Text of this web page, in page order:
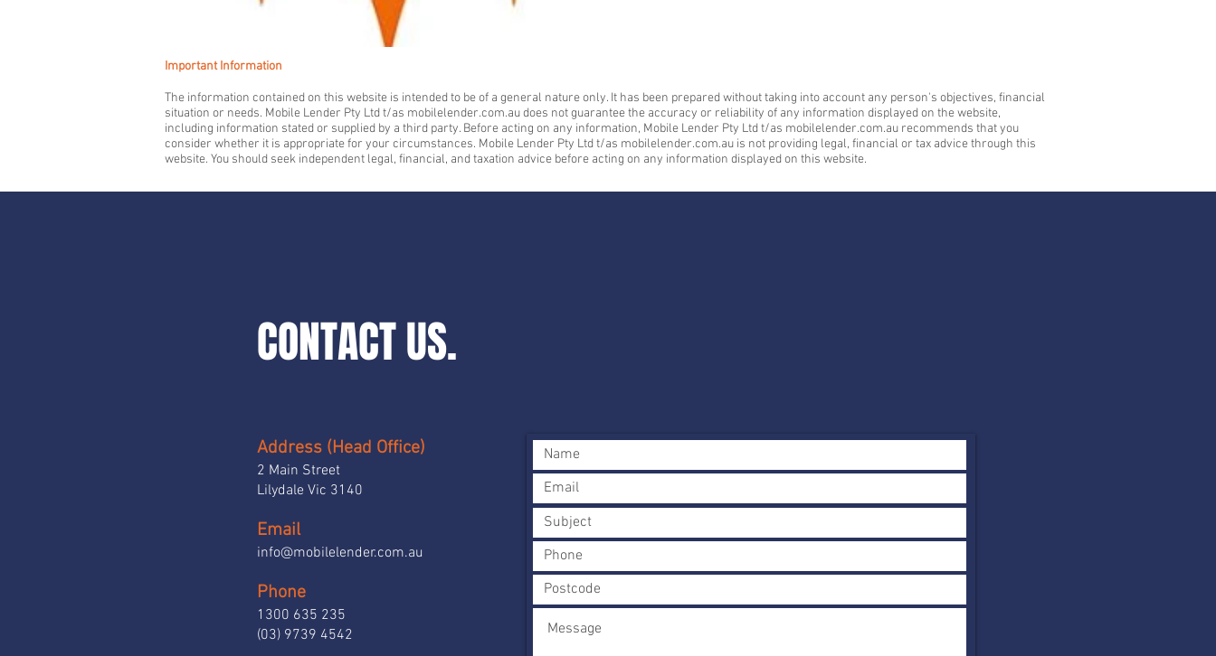
Important Information
The information contained on this website is intended to be of a general nature only. It has been prepared without taking into account any person's objectives, financial
situation or needs. Mobile Lender Pty Ltd t/as mobilelender.com.au does not guarantee the accuracy or reliability of any information displayed on the website,
including information stated or supplied by a third party. Before acting on any information, Mobile Lender Pty Ltd t/as mobilelender.com.au recommends that you
consider whether it is appropriate for your circumstances. Mobile Lender Pty Ltd t/as mobilelender.com.au is not providing legal, financial or tax advice through this
website. You should seek independent legal, financial, and taxation advice before acting on any information displayed on this website.
CONTACT US.
Address (Head Office)
2 Main Street
Lilydale Vic 3140
Email
info@mobilelender.com.au
Phone
1300 635 235
(03) 9739 4542